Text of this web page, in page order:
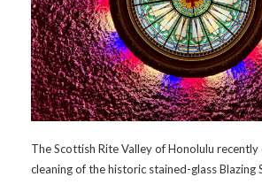
The Scottish Rite Valley of Honolulu
cleaning of the historic stained-glass Blazing